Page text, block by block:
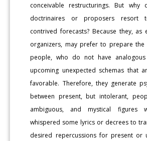
conceivable restructurings. But why
doctrinaires or proposers resort
contrived forecasts? Because they, as
organizers, may prefer to prepare
people, who do not have
upcoming unexpected schemas that
favorable. Therefore, they generate
between present, but intolerant,
ambiguous, and mystical figures
whispered some lyrics or decrees to
desired repercussions for present or